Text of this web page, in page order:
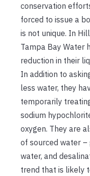
conservation
forced to issue a
is not unique. In
Tampa Bay Water
reduction in their
In addition to
less water, they
temporarily
sodium
oxygen. They are
of sourced water –
water, and
trend that is likely